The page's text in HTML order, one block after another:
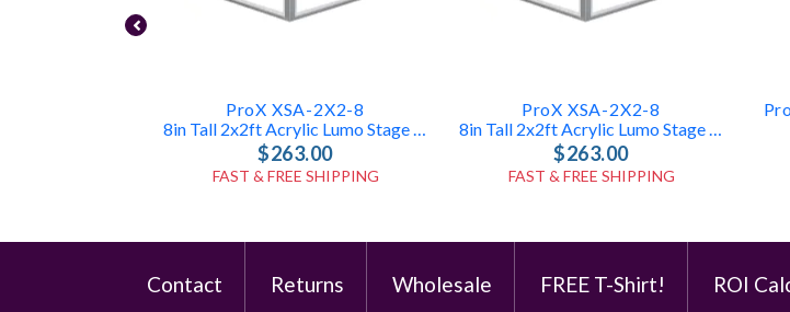
ProX XSA-2X2-8
$263.00
FAST & FREE SHIPPING
ProX XSA-2X2-8
$263.00
FAST & FREE SHIPPING
Contact Returns Wholesale FREE T-Shirt! ROI